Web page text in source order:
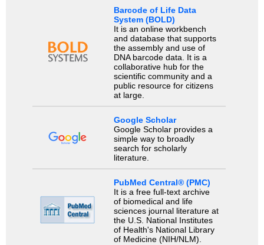
Barcode of Life Data
System (BOLD)
It is an online workbench
and database that supports
the assembly and use of
DNA barcode data. It is a
collaborative hub for the
scientific community and a
public resource for citizens
at large.
Google Scholar
Google Scholar provides a
simple way to broadly
search for scholarly
literature.
PubMed Central® (PMC)
It is a free full-text archive
of biomedical and life
sciences journal literature at
the U.S. National Institutes
of Health's National Library
of Medicine (NIH/NLM).